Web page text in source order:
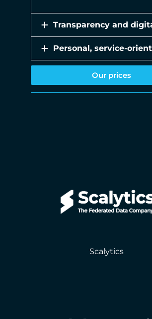
Transparency and
Personal, service-
Our prices
Scalytics